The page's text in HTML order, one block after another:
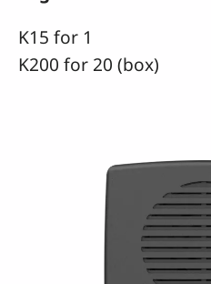
K15 for 1
K200 for 20 (box)